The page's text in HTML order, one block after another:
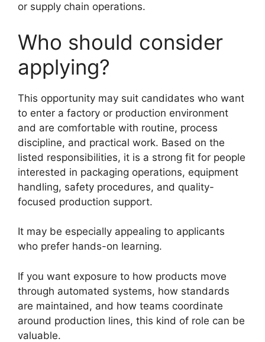
or supply chain operations.
Who should consider
applying?
This opportunity may suit candidates who want
to enter a factory or production environment
and are comfortable with routine, process
discipline, and practical work. Based on the
listed responsibilities, it is a strong fit for people
interested in packaging operations, equipment
handling, safety procedures, and quality-
focused production support.
It may be especially appealing to applicants
who prefer hands-on learning.
If you want exposure to how products move
through automated systems, how standards
are maintained, and how teams coordinate
around production lines, this kind of role can be
valuable.